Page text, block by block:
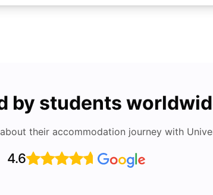
by students
their accommodation journey with
4.6